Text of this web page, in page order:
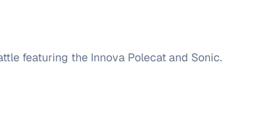
featuring the Innova Polecat and Sonic.